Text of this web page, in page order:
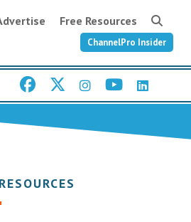
Free Resources
ChannelPro Insider